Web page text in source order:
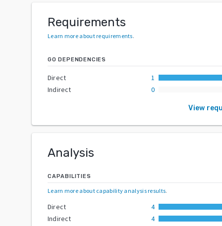
Requirements
Learn more about requirements.
GO DEPENDENCIES
Direct
1
Indirect
0
View
Analysis
CAPABILITIES
Learn more about capability analysis results.
Direct
4
Indirect
4